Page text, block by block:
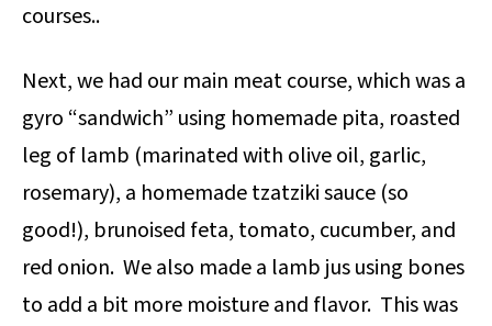
courses..
Next, we had our main meat course, which was a
gyro “sandwich” using homemade pita, roasted
leg of lamb (marinated with olive oil, garlic,
rosemary), a homemade tzatziki sauce (so
good!), brunoised feta, tomato, cucumber, and
red onion. We also made a lamb jus using bones
to add a bit more moisture and flavor. This was